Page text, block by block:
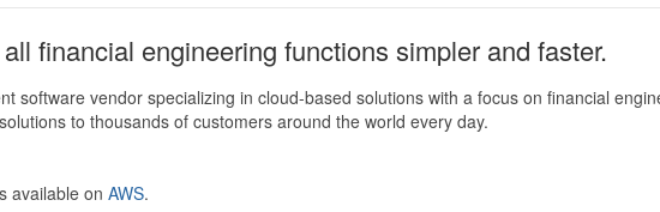
financial engineering functions simpler and faster.
software vendor specializing in cloud-based solutions with a focus on financial
to thousands of customers around the world every day.
available on AWS.